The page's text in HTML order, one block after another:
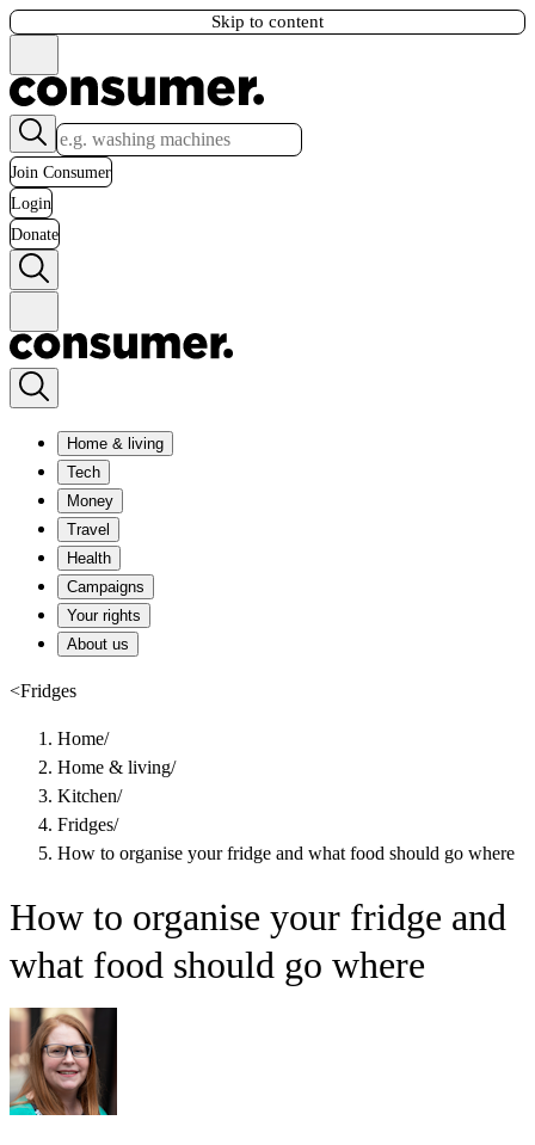
Skip to content
Join Consumer
Login
Donate
Home & living
Tech
Money
Travel
Health
Campaigns
Your rights
About us
<Fridges
Home/
Home & living/
Kitchen/
Fridges/
How to organise your fridge and what food should go where
How to organise your fridge and
what food should go where